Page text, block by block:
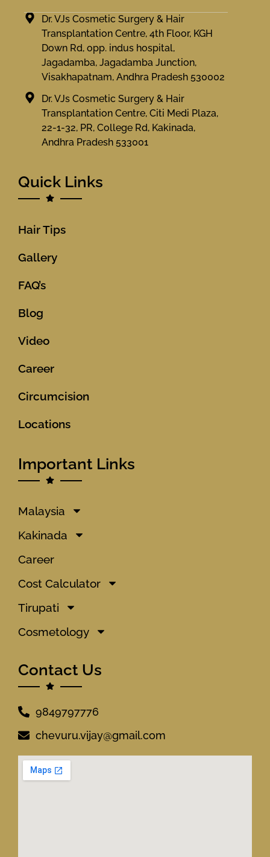
Dr. VJs Cosmetic Surgery & Hair
Transplantation Centre, 4th Floor, KGH
Down Rd, opp. indus hospital,
Jagadamba, Jagadamba Junction,
Visakhapatnam, Andhra Pradesh 530002
Dr. VJs Cosmetic Surgery & Hair
Transplantation Centre, Citi Medi Plaza,
22-1-32, PR, College Rd, Kakinada,
Andhra Pradesh 533001
Quick Links
Hair Tips
Gallery
FAQ’s
Blog
Video
Career
Circumcision
Locations
Important Links
Malaysia
Kakinada
Career
Cost Calculator
Tirupati
Cosmetology
Contact Us
9849797776
chevuru.vijay@gmail.com